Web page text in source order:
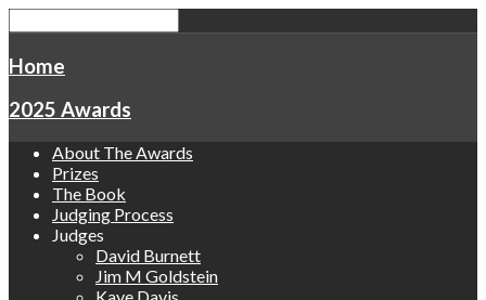
Home
2025 Awards
About The Awards
Prizes
The Book
Judging Process
Judges
David Burnett
Jim M Goldstein